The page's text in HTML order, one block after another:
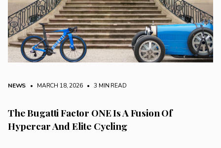
NEWS • MARCH 18, 2026 • 3 MIN READ
The Bugatti Factor ONE Is A Fusion Of
Hypercar And Elite Cycling